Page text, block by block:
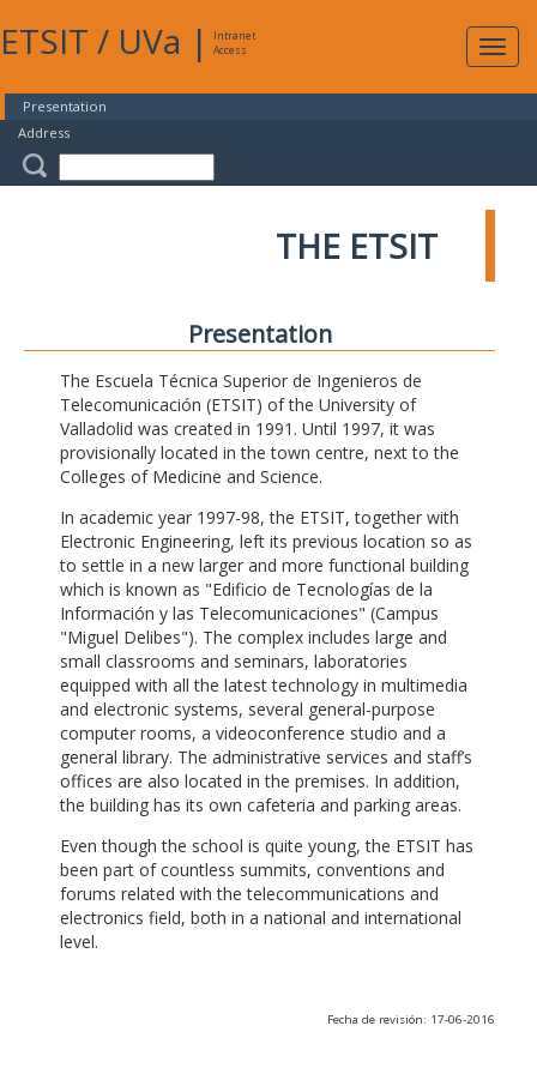
ETSIT / UVa |
Intranet
Access
Presentation
Address
THE ETSIT
Presentation
The Escuela Técnica Superior de Ingenieros de
Telecomunicación (ETSIT) of the University of
Valladolid was created in 1991. Until 1997, it was
provisionally located in the town centre, next to the
Colleges of Medicine and Science.
In academic year 1997-98, the ETSIT, together with
Electronic Engineering, left its previous location so as
to settle in a new larger and more functional building
which is known as "Edificio de Tecnologías de la
Información y las Telecomunicaciones" (Campus
"Miguel Delibes"). The complex includes large and
small classrooms and seminars, laboratories
equipped with all the latest technology in multimedia
and electronic systems, several general-purpose
computer rooms, a videoconference studio and a
general library. The administrative services and staff’s
offices are also located in the premises. In addition,
the building has its own cafeteria and parking areas.
Even though the school is quite young, the ETSIT has
been part of countless summits, conventions and
forums related with the telecommunications and
electronics field, both in a national and international
level.
Fecha de revisión: 17-06-2016